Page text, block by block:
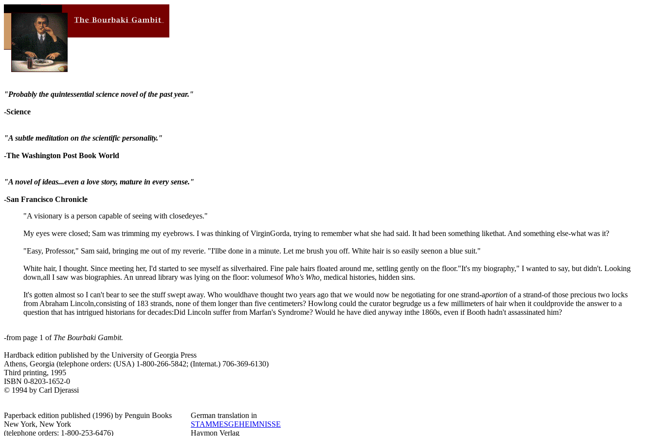
"Probably the quintessential science novel of the past year."
-Science
"A subtle meditation on the scientific personality."
-The Washington Post Book World
"A novel of ideas...even a love story, mature in every sense."
-San Francisco Chronicle
"A visionary is a person capable of seeing with closedeyes."
My eyes were closed; Sam was trimming my eyebrows. I was thinking of VirginGorda, trying to remember what she had said. It had been something likethat. And something else-what was it?
"Easy, Professor," Sam said, bringing me out of my reverie. "I'llbe done in a minute. Let me brush you off. White hair is so easily seenon a blue suit."
White hair, I thought. Since meeting her, I'd started to see myself as silverhaired. Fine pale hairs floated around me, settling gently on the floor."It's my biography," I wanted to say, but didn't. Looking
down,all I saw was biographies. An unread library was lying on the floor: volumesof Who's Who, medical histories, hidden sins.
It's gotten almost so I can't bear to see the stuff swept away. Who wouldhave thought two years ago that we would now be negotiating for one strand-aportion of a strand-of those precious two locks
from Abraham Lincoln,consisting of 183 strands, none of them longer than five centimeters? Howlong could the curator begrudge us a few millimeters of hair when it couldprovide the answer to a
question that has intrigued historians for decades:Did Lincoln suffer from Marfan's Syndrome? Would he have died anyway inthe 1860s, even if Booth hadn't assassinated him?
-from page 1 of The Bourbaki Gambit.
Hardback edition published by the University of Georgia Press
Athens, Georgia (telephone orders: (USA) 1-800-266-5842; (Internat.) 706-369-6130)
Third printing, 1995
ISBN 0-8203-1652-0
© 1994 by Carl Djerassi
Paperback edition published (1996) by Penguin Books
New York, New York
(telephone orders: 1-800-253-6476)
German translation in
STAMMESGEHEIMNISSE
Haymon Verlag